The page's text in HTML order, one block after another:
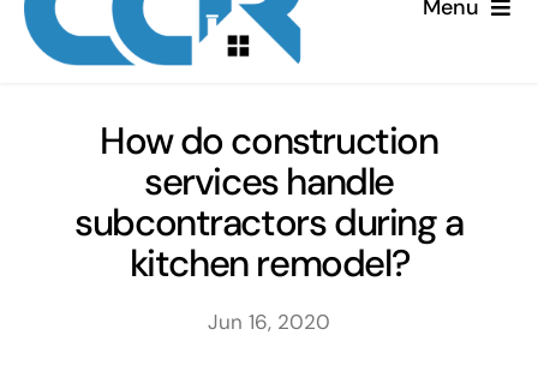
Menu
Emergency
Restoration
How do construction
services handle
subcontractors during a
kitchen remodel?
Jun 16, 2020